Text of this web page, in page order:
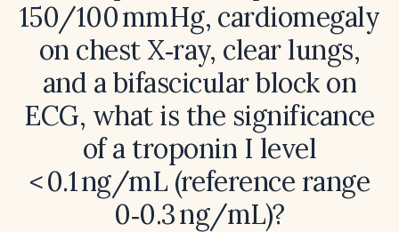
150/100 mmHg, cardiomegaly
on chest X‑ray, clear lungs,
and a bifascicular block on
ECG, what is the significance
of a troponin I level
< 0.1 ng/mL (reference range
0‑0.3 ng/mL)?